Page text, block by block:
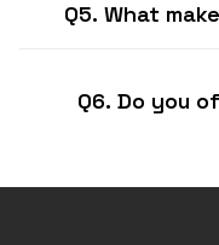
Q5. What
Q6. Do you